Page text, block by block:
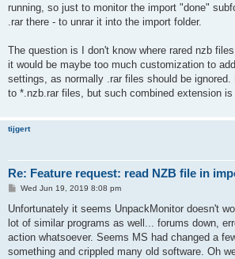
running, so just to monitor the import "done"
.rar there - to unrar it into the import folder.
The question is I don't know where rared nzb
it would be maybe too much customization to
settings, as normally .rar files should be
to *.nzb.rar files, but such combined extension
tijgert
Re: Feature request: read NZB file in
P
s
Wed Jun 19, 2019 8:08 pm
Unfortunately it seems UnpackMonitor doesn't
lot of similar programs as well... forums down,
action whatsoever. Seems MS had changed a
something and crippled many old software. Oh